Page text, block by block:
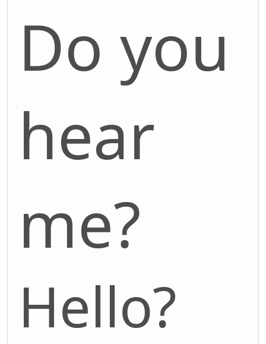
Do you
hear
me?
Hello?